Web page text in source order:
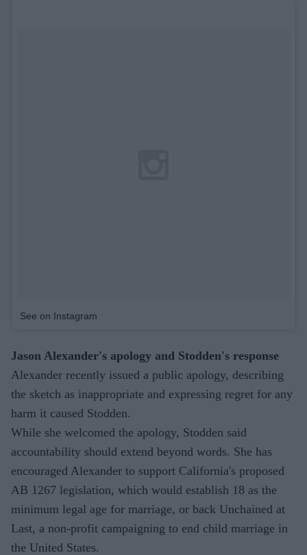
See on Instagram
Jason Alexander's apology and Stodden's response
Alexander recently issued a public apology, describing
the sketch as inappropriate and expressing regret for any
harm it caused Stodden.
While she welcomed the apology, Stodden said
accountability should extend beyond words. She has
encouraged Alexander to support California's proposed
AB 1267 legislation, which would establish 18 as the
minimum legal age for marriage, or back Unchained at
Last, a non-profit campaigning to end child marriage in
the United States.